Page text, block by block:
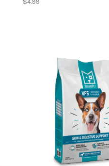
$4.99